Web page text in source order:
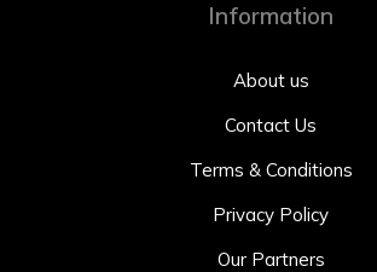
Information
About us
Contact Us
Terms & Conditions
Privacy Policy
Our Partners